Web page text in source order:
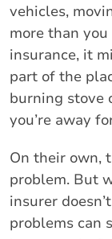
vehicles,
more than
insurance, it
part of the
burning stove
you’re away
On their own,
problem. But
insurer
problems can